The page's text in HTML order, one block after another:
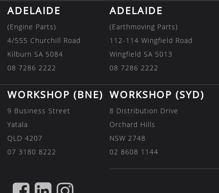
ADELAIDE
(Engine Parts)
4/555 Churchill Road
Kilburn SA 5084
08 7286 2222
ADELAIDE
(Earthmoving Parts)
112-114 Wingfield Road
Wingfield SA 5013
08 7286 2222
WORKSHOP (BNE)
9 Business Street
Yatala
QLD 4207
07 3180 8222
WORKSHOP (SYD)
8 Distribution Drive
Orchard Hills
NSW 2748
02 8608 1144
FIND FIND FIND